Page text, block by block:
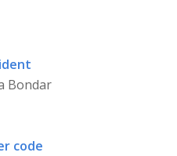
Bondar
code